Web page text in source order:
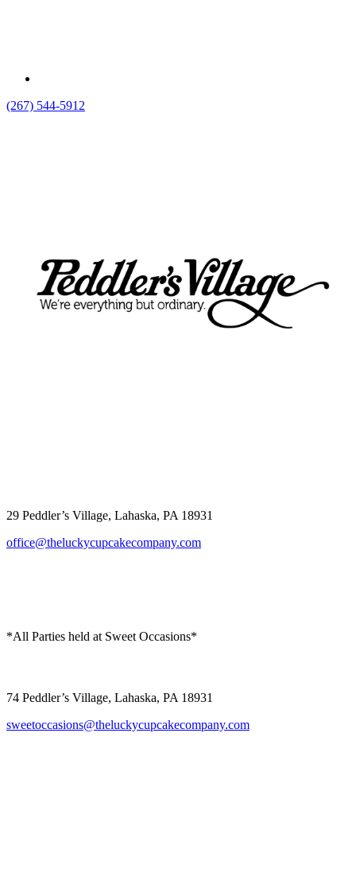
(267) 544-5912
29 Peddler’s Village, Lahaska, PA 18931
office@theluckycupcakecompany.com
*All Parties held at Sweet Occasions*
74 Peddler’s Village, Lahaska, PA 18931
sweetoccasions@theluckycupcakecompany.com